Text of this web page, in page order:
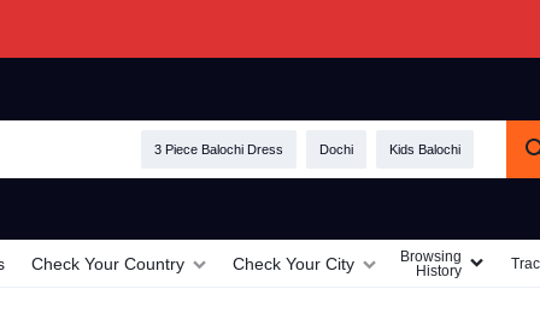
3 Piece Balochi Dress Dochi Kids Balochi
Check Your Country Check Your City
Browsing
History